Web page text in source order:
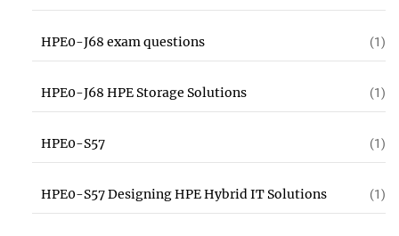
HPE0-J68 exam questions (1)
HPE0-J68 HPE Storage Solutions (1)
HPE0-S57 (1)
HPE0-S57 Designing HPE Hybrid IT Solutions (1)